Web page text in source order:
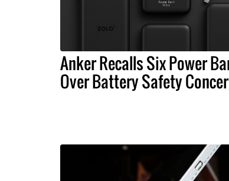
Anker Recalls Six Power
Over Battery Safety